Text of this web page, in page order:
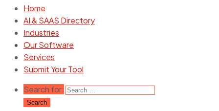
Home
AI & SAAS Directory
Industries
Our Software
Services
Submit Your Tool
Search for: